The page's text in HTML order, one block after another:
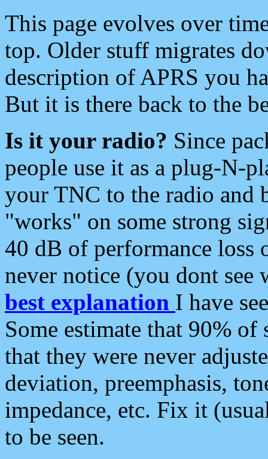
This page evolves over
top. Older stuff migrates
description of APRS you
But it is there back to the
Is it your radio? Since
people use it as a plug-N-
your TNC to the radio and
"works" on some strong
40 dB of performance loss
never notice (you dont see
best explanation I have
Some estimate that 90%
that they were never
deviation, preemphasis,
impedance, etc. Fix it
to be seen.